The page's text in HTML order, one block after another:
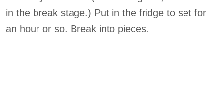
in the break stage.) Put in the fridge to set for
an hour or so. Break into pieces.